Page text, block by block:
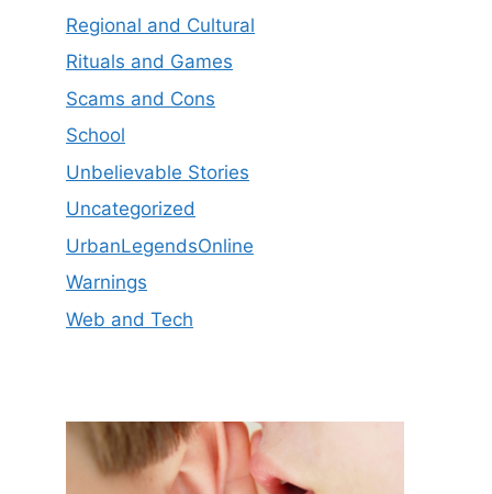
Regional and Cultural
Rituals and Games
Scams and Cons
School
Unbelievable Stories
Uncategorized
UrbanLegendsOnline
Warnings
Web and Tech